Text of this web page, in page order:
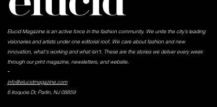
Elucid Magazine is an active force in the fashion community. We unite the city’s leading
visionaries and artists under one editorial roof. We care about fashion and new
innovation, what's working and what isn't. These are the stories we deliver every week
through our print magazine, newsletters, and website.
-
info@elucidmagazine.com
6 Iroquois Dr, Parlin, NJ 08859